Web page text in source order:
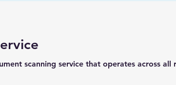
scanning service that operates across all